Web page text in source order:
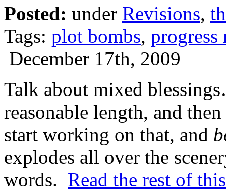
Posted: under Revisions,
Tags: plot bombs, progress
December 17th, 2009
Talk about mixed
reasonable length, and
start working on that, and
explodes all over the
words. Read the rest of